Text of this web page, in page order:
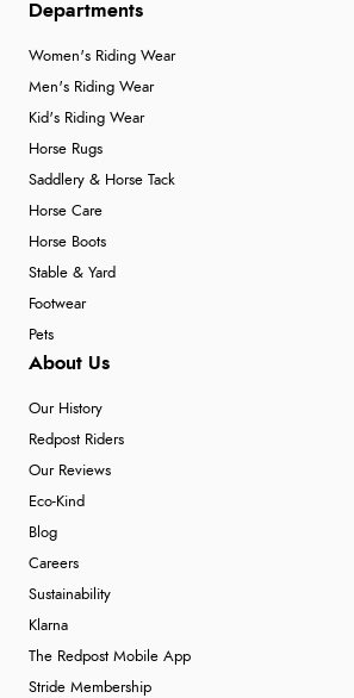
Departments
Women's Riding Wear
Men's Riding Wear
Kid's Riding Wear
Horse Rugs
Saddlery & Horse Tack
Horse Care
Horse Boots
Stable & Yard
Footwear
Pets
About Us
Our History
Redpost Riders
Our Reviews
Eco-Kind
Blog
Careers
Sustainability
Klarna
The Redpost Mobile App
Stride Membership